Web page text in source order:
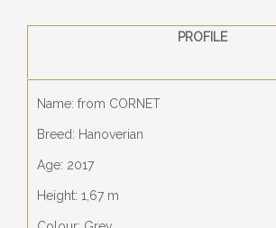
PROFILE
Name: from CORNET
Breed: Hanoverian
Age: 2017
Height: 1,67 m